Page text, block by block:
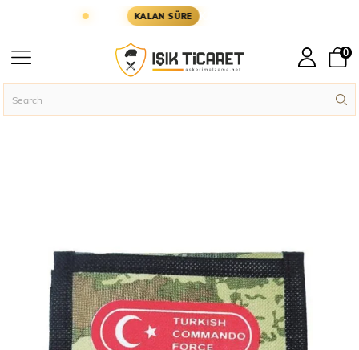
KALAN SÜRE KARGOYA YETİŞMESİ İÇİN KALAN
0
Homepage Military Accessories Wallets